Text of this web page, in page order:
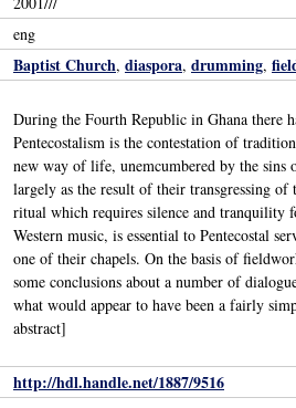
eng
Baptist Church, diaspora, drumming,
During the Fourth Republic in Ghana there
Pentecostalism is the contestation of
new way of life, unemcumbered by the sins
largely as the result of their transgressing
ritual which requires silence and tranquility
Western music, is essential to Pentecostal
one of their chapels. On the basis of
some conclusions about a number of
what would appear to have been a fairly
abstract]
http://hdl.handle.net/1887/9516